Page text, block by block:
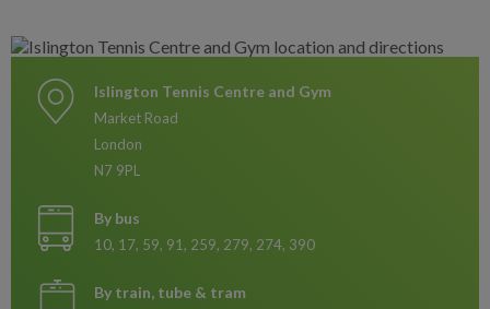
Islington Tennis Centre and Gym
Market Road
London
N7 9PL
By bus
10, 17, 59, 91, 259, 279, 274, 390
By train, tube & tram